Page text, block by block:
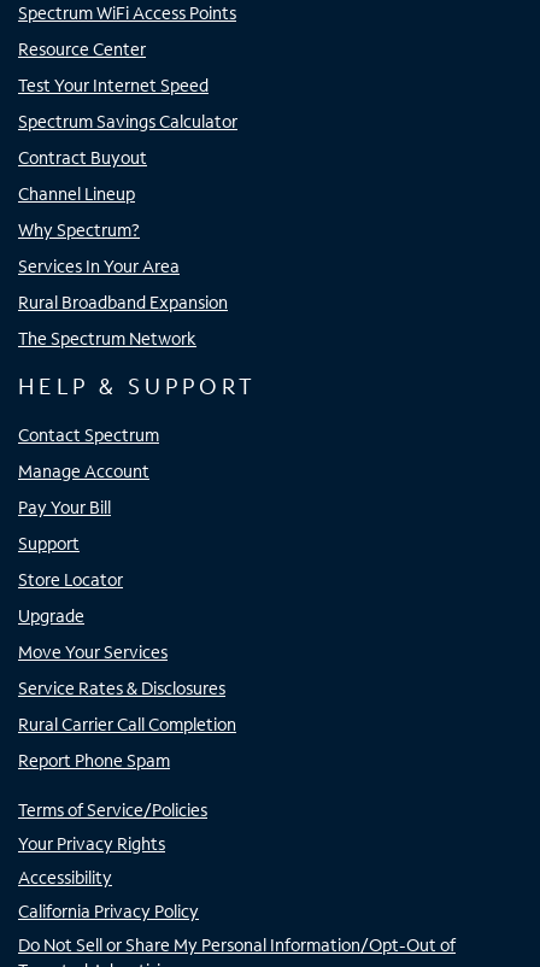
Spectrum WiFi Access Points
Resource Center
Test Your Internet Speed
Spectrum Savings Calculator
Contract Buyout
Channel Lineup
Why Spectrum?
Services In Your Area
Rural Broadband Expansion
The Spectrum Network
HELP & SUPPORT
Contact Spectrum
Manage Account
Pay Your Bill
Support
Store Locator
Upgrade
Move Your Services
Service Rates & Disclosures
Rural Carrier Call Completion
Report Phone Spam
Terms of Service/Policies
Your Privacy Rights
Accessibility
California Privacy Policy
Do Not Sell or Share My Personal Information/Opt-Out of